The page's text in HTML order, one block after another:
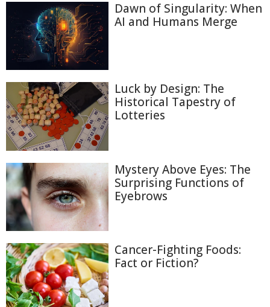
Dawn of Singularity: When
AI and Humans Merge
Luck by Design: The
Historical Tapestry of
Lotteries
Mystery Above Eyes: The
Surprising Functions of
Eyebrows
Cancer-Fighting Foods:
Fact or Fiction?